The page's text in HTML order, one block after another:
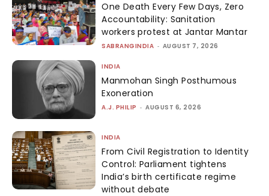
One Death Every Few Days, Zero
Accountability: Sanitation
workers protest at Jantar Mantar
SABRANGINDIA - AUGUST 7, 2026
INDIA
Manmohan Singh Posthumous
Exoneration
A.J. PHILIP - AUGUST 6, 2026
INDIA
From Civil Registration to Identity
Control: Parliament tightens
India’s birth certificate regime
without debate